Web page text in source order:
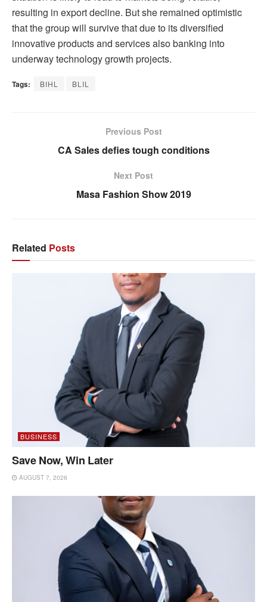
resulting in export decline. But she remained optimistic
that the group will survive that due to its diversified
innovative products and services also banking into
underway technology growth projects.
Tags: BIHL BLIL
Previous Post
CA Sales defies tough conditions
Next Post
Masa Fashion Show 2019
Related Posts
BUSINESS
Save Now, Win Later
AUGUST 7, 2026